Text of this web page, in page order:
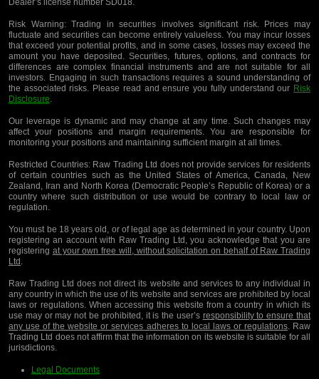
Dealer’s license number SD018.
Risk Warning:Trading in securities involves significant risk. Prices may
fluctuate and securities can become entirely valueless. You may incur losses
that exceed your potential profits, and in some cases, losses may exceed the
amount you have deposited. Securities, futures, options, and contracts for
differences are complex financial instruments and are not suitable for all
investors. Engaging in such transactions requires a sound understanding of
the associated risks. Please read and ensure you fully understand our Risk
Disclosure.
Our leverage is dynamic and may change at any time. Such changes may
affect your positions and margin requirements. You are responsible for
monitoring your positions and maintaining sufficient margin at all times.
Restricted Countries:Raw Trading Ltd does not provide services for residents
of certain countries such as the United States of America, Canada, New
Zealand, Iran and North Korea (Democratic People’s Republic of Korea) or a
country where such distribution or use would be contrary to local law or
regulation.
You must be 18 years old, or of legal age as determined in your country. Upon
registering an account with Raw Trading Ltd, you acknowledge that you are
registering at your own free will, without solicitation on behalf of Raw Trading
Ltd .
Raw Trading Ltd does not direct its website and services to any individual in
any country in which the use of its website and services are prohibited by local
laws or regulations. When accessing this website from a country in which its
use may or may not be prohibited, it is the user’s responsibility to ensure that
any use of the website or services adheres to local laws or regulations. Raw
Trading Ltd does not affirm that the information on its website is suitable for all
jurisdictions.
Legal Documents